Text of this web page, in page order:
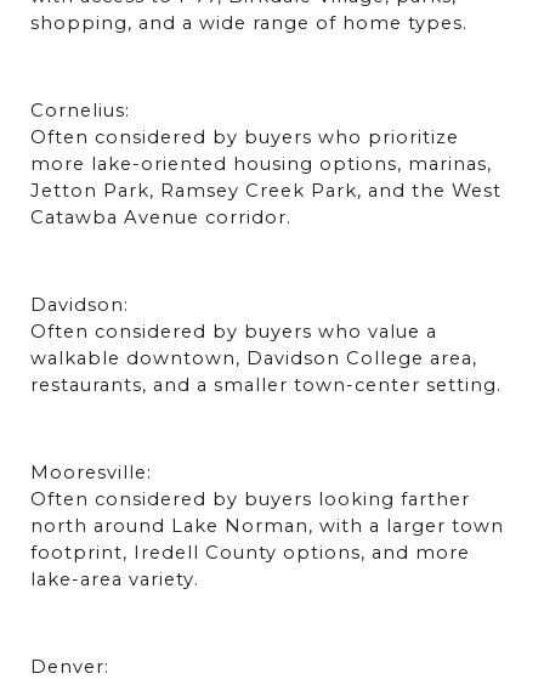
shopping, and a wide range of home types.
Cornelius:
Often considered by buyers who prioritize
more lake-oriented housing options, marinas,
Jetton Park, Ramsey Creek Park, and the West
Catawba Avenue corridor.
Davidson:
Often considered by buyers who value a
walkable downtown, Davidson College area,
restaurants, and a smaller town-center setting.
Mooresville:
Often considered by buyers looking farther
north around Lake Norman, with a larger town
footprint, Iredell County options, and more
lake-area variety.
Denver: